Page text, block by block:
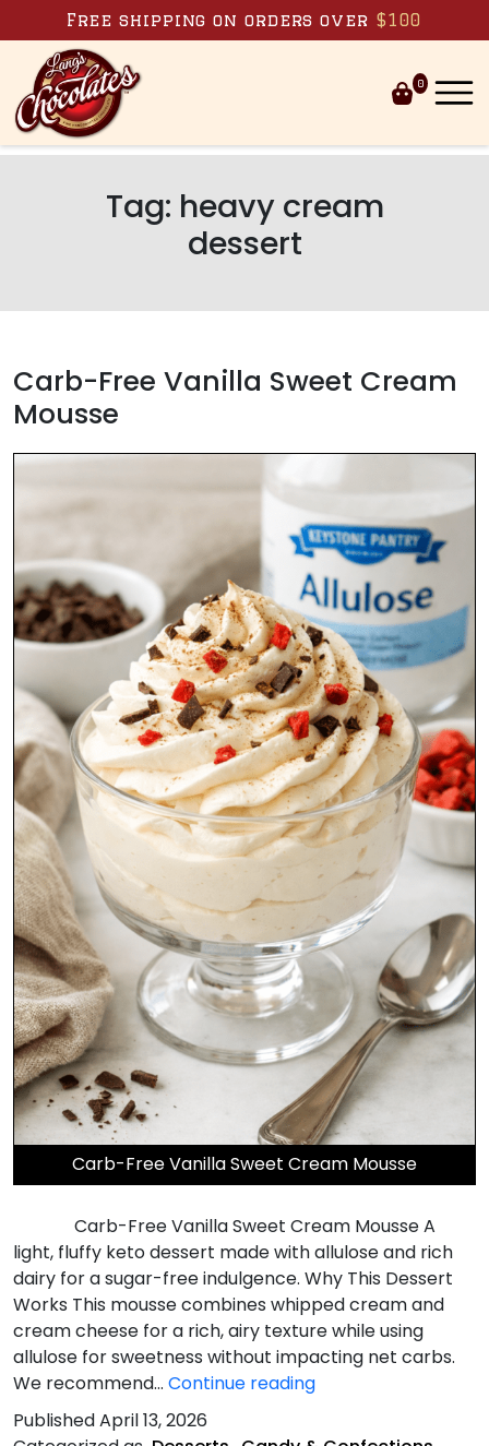
Skip to content
Free shipping on orders over $100
0
Tag: heavy cream
dessert
Carb-Free Vanilla Sweet Cream
Mousse
Carb-Free Vanilla Sweet Cream Mousse
Carb-Free Vanilla Sweet Cream Mousse A
light, fluffy keto dessert made with allulose and rich
dairy for a sugar-free indulgence. Why This Dessert
Works This mousse combines whipped cream and
cream cheese for a rich, airy texture while using
allulose for sweetness without impacting net carbs.
We recommend… Continue readingCarb-
Vanilla
PublishedApril 13, 2026